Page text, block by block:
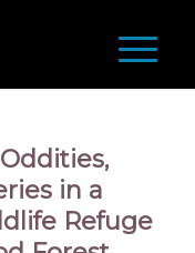
in a
Refuge